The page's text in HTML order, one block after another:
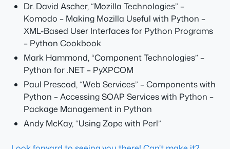
Dr. David Ascher, “Mozilla Technologies” –
Komodo – Making Mozilla Useful with Python –
XML-Based User Interfaces for Python Programs
– Python Cookbook
Mark Hammond, “Component Technologies” –
Python for .NET – PyXPCOM
Paul Prescod, “Web Services” – Components with
Python – Accessing SOAP Services with Python –
Package Management in Python
Andy McKay, “Using Zope with Perl”